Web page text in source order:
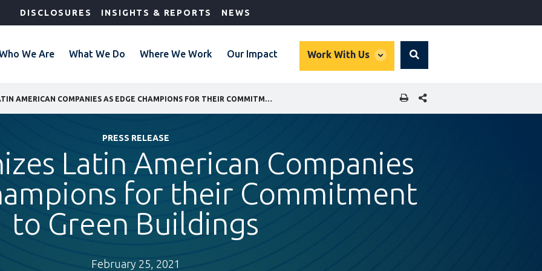
DISCLOSURES INSIGHTS & REPORTS NEWS
We Are What We Do Where We Work Our Impact Work With Us
global
Search
SHARE THIS PAGE
PRESS RELEASE
Latin American Companies
for their Commitment
to Green Buildings
February 25, 2021